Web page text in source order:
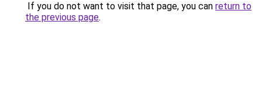
If you do not want to visit that page, you can return to
the previous page.